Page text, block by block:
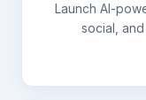
Launch AI-
social,